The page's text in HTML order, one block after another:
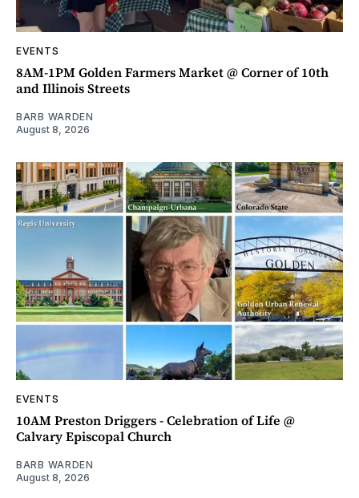
EVENTS
8AM-1PM Golden Farmers Market @ Corner of 10th
and Illinois Streets
BARB WARDEN
August 8, 2026
EVENTS
10AM Preston Driggers - Celebration of Life @
Calvary Episcopal Church
BARB WARDEN
August 8, 2026